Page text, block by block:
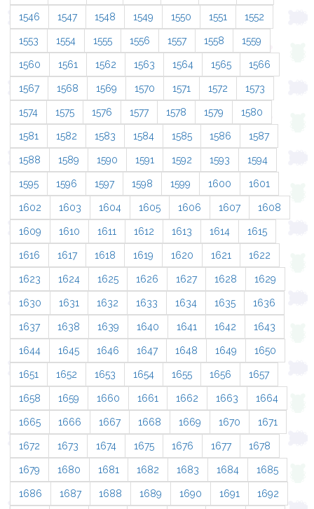
1546 1547 1548 1549 1550 1551 1552
1553 1554 1555 1556 1557 1558 1559
1560 1561 1562 1563 1564 1565 1566
1567 1568 1569 1570 1571 1572 1573
1574 1575 1576 1577 1578 1579 1580
1581 1582 1583 1584 1585 1586 1587
1588 1589 1590 1591 1592 1593 1594
1595 1596 1597 1598 1599 1600 1601
1602 1603 1604 1605 1606 1607 1608
1609 1610 1611 1612 1613 1614 1615
1616 1617 1618 1619 1620 1621 1622
1623 1624 1625 1626 1627 1628 1629
1630 1631 1632 1633 1634 1635 1636
1637 1638 1639 1640 1641 1642 1643
1644 1645 1646 1647 1648 1649 1650
1651 1652 1653 1654 1655 1656 1657
1658 1659 1660 1661 1662 1663 1664
1665 1666 1667 1668 1669 1670 1671
1672 1673 1674 1675 1676 1677 1678
1679 1680 1681 1682 1683 1684 1685
1686 1687 1688 1689 1690 1691 1692